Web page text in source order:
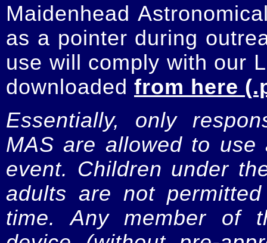
Maidenhead
as a pointer during
use will comply with our
downloaded from here
Essentially, only
MAS are allowed to
event. Children under
adults are not
time. Any member of